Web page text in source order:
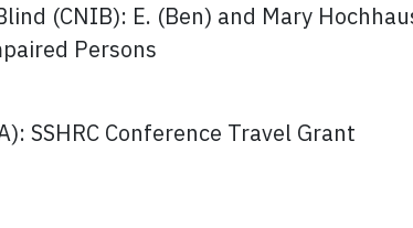
(CNIB): E. (Ben) and Mary
Persons
SSHRC Conference Travel Grant